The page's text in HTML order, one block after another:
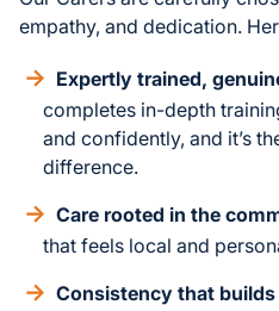
empathy, and dedication.
Expertly trained,
completes in-depth
and confidently, and it’s
difference.
Care rooted in the
that feels local and
Consistency that